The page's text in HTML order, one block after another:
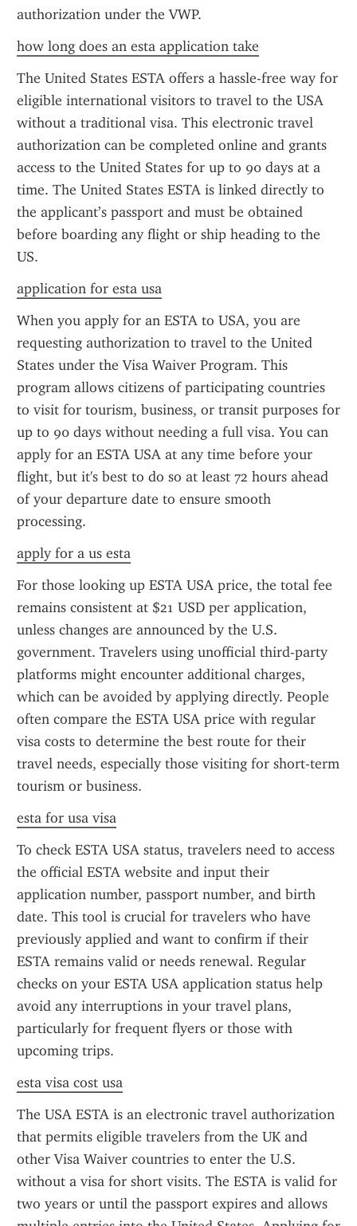
authorization under the VWP.
how long does an esta application take
The United States ESTA offers a hassle-free way for
eligible international visitors to travel to the USA
without a traditional visa. This electronic travel
authorization can be completed online and grants
access to the United States for up to 90 days at a
time. The United States ESTA is linked directly to
the applicant’s passport and must be obtained
before boarding any flight or ship heading to the
US.
application for esta usa
When you apply for an ESTA to USA, you are
requesting authorization to travel to the United
States under the Visa Waiver Program. This
program allows citizens of participating countries
to visit for tourism, business, or transit purposes for
up to 90 days without needing a full visa. You can
apply for an ESTA USA at any time before your
flight, but it's best to do so at least 72 hours ahead
of your departure date to ensure smooth
processing.
apply for a us esta
For those looking up ESTA USA price, the total fee
remains consistent at $21 USD per application,
unless changes are announced by the U.S.
government. Travelers using unofficial third-party
platforms might encounter additional charges,
which can be avoided by applying directly. People
often compare the ESTA USA price with regular
visa costs to determine the best route for their
travel needs, especially those visiting for short-term
tourism or business.
esta for usa visa
To check ESTA USA status, travelers need to access
the official ESTA website and input their
application number, passport number, and birth
date. This tool is crucial for travelers who have
previously applied and want to confirm if their
ESTA remains valid or needs renewal. Regular
checks on your ESTA USA application status help
avoid any interruptions in your travel plans,
particularly for frequent flyers or those with
upcoming trips.
esta visa cost usa
The USA ESTA is an electronic travel authorization
that permits eligible travelers from the UK and
other Visa Waiver countries to enter the U.S.
without a visa for short visits. The ESTA is valid for
two years or until the passport expires and allows